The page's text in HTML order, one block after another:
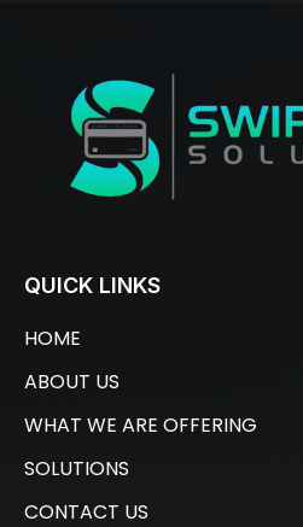
QUICK LINKS
HOME
ABOUT US
WHAT WE ARE OFFERING
SOLUTIONS
CONTACT US